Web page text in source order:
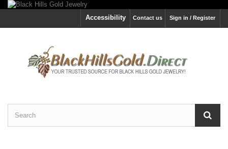
Sign in / Register
Contact us
Accessibility